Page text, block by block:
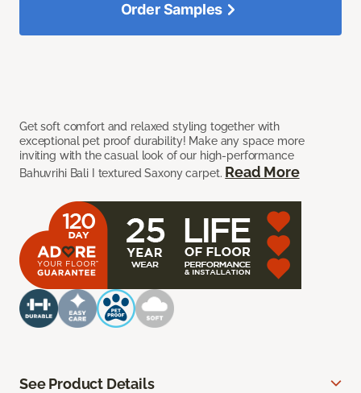
Get soft comfort and relaxed styling together with
exceptional pet proof durability! Make any space more
inviting with the casual look of our high-performance
Bahuvrihi Bali I textured Saxony carpet. Read More
Order Samples
See Product Details